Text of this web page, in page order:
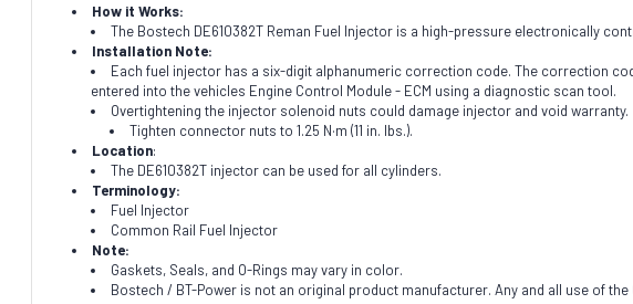
How it Works:
The Bostech DE610382T Reman Fuel Injector is a high-pressure electronically
Installation Note:
Each fuel injector has a six-digit alphanumeric correction code. The correction
entered into the vehicles Engine Control Module - ECM using a diagnostic scan tool.
Overtightening the injector solenoid nuts could damage injector and void warranty.
Tighten connector nuts to 1.25 N·m (11 in. lbs.).
Location:
The DE610382T injector can be used for all cylinders.
Terminology:
Fuel Injector
Common Rail Fuel Injector
Note:
Gaskets, Seals, and O-Rings may vary in color.
Bostech / BT-Power is not an original product manufacturer. Any and all use of